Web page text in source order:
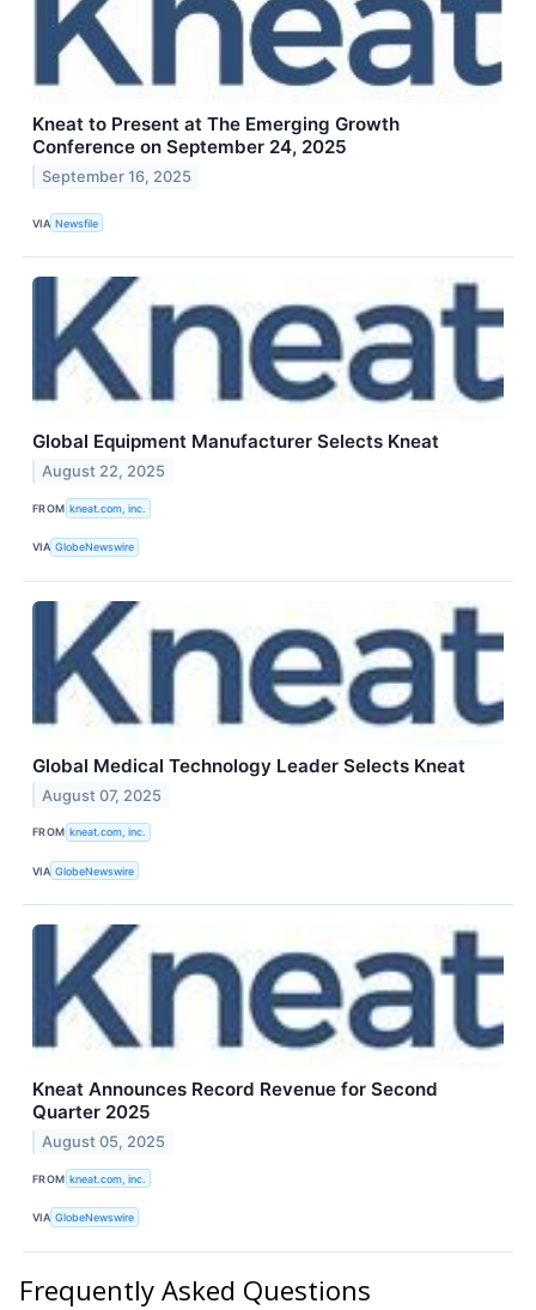
Kneat to Present at The Emerging Growth
Conference on September 24, 2025
September 16, 2025
VIA Newsfile
Global Equipment Manufacturer Selects Kneat
August 22, 2025
FROM kneat.com, inc.
VIA GlobeNewswire
Global Medical Technology Leader Selects Kneat
August 07, 2025
FROM kneat.com, inc.
VIA GlobeNewswire
Kneat Announces Record Revenue for Second
Quarter 2025
August 05, 2025
FROM kneat.com, inc.
VIA GlobeNewswire
Frequently Asked Questions